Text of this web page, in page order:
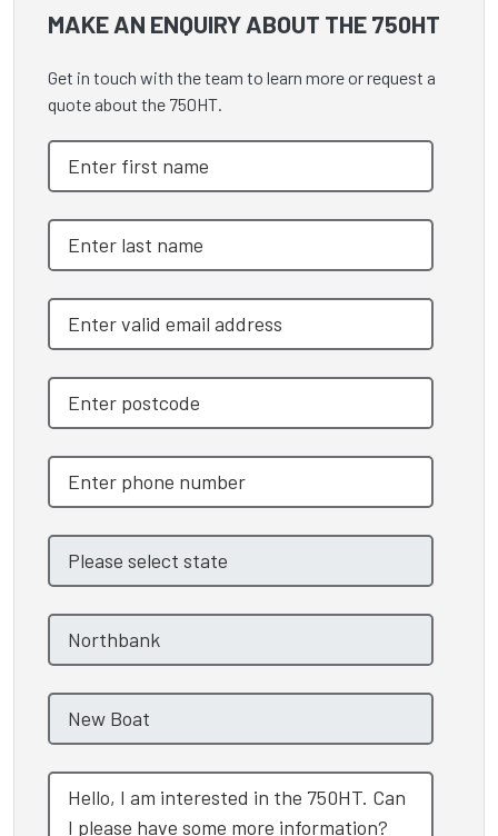
MAKE AN ENQUIRY ABOUT THE 750HT
Get in touch with the team to learn more or request a
quote about the 750HT.